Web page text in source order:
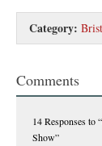
Category:
Comments
14 Responsesto
Show”